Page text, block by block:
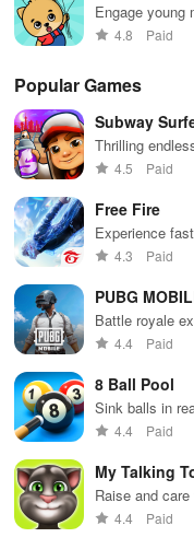
Engage young
toddlers.
4.8 Paid
Popular Games
Subway
Thrilling
Dodge trains,
4.5 Paid
Free Fire
Experience
weapons and
4.3 Paid
PUBG
Battle royale
4.4 Paid
8 Ball Pool
Sink balls in
4.4 Paid
My Talking
Raise and
and decorate!
4.4 Paid